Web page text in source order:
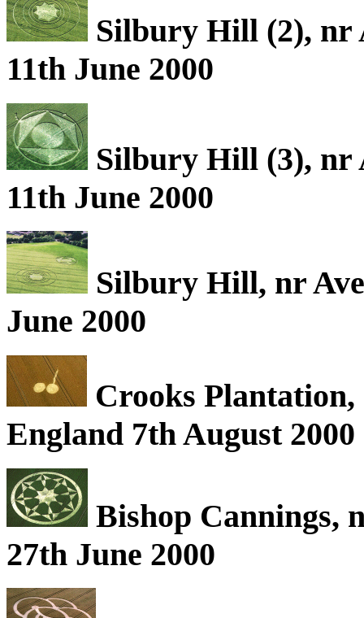
Silbury Hill (2), nr
11th June 2000
Silbury Hill (3), nr
11th June 2000
Silbury Hill, nr
June 2000
Crooks
England 7th August 2000
Bishop Cannings,
27th June 2000